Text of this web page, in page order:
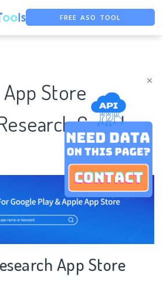
×
FREE ASO TOOL
Store
Case |
App Store